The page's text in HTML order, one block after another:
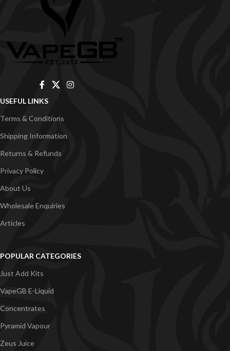
USEFUL LINKS
Terms & Conditions
Shipping Information
Returns & Refunds
Privacy Policy
About Us
Wholesale Enquiries
Articles
POPULAR CATEGORIES
Just Add Kits
VapeGB E-Liquid
Concentrates
Pyramid Vapour
Zeus Juice